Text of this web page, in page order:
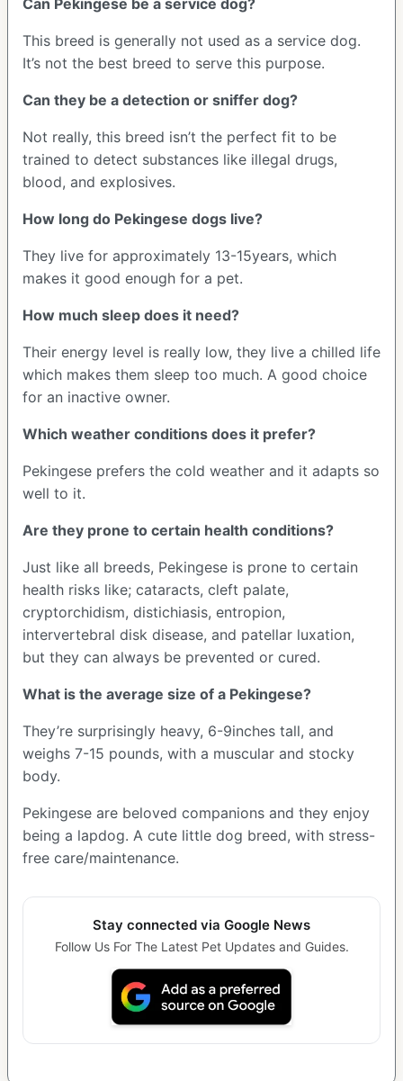
This breed is generally not used as a service dog.
It’s not the best breed to serve this purpose.
Can they be a detection or sniffer dog?
Not really, this breed isn’t the perfect fit to be
trained to detect substances like illegal drugs,
blood, and explosives.
How long do Pekingese dogs live?
They live for approximately 13-15years, which
makes it good enough for a pet.
How much sleep does it need?
Their energy level is really low, they live a chilled life
which makes them sleep too much. A good choice
for an inactive owner.
Which weather conditions does it prefer?
Pekingese prefers the cold weather and it adapts so
well to it.
Are they prone to certain health conditions?
Just like all breeds, Pekingese is prone to certain
health risks like; cataracts, cleft palate,
cryptorchidism, distichiasis, entropion,
intervertebral disk disease, and patellar luxation,
but they can always be prevented or cured.
What is the average size of a Pekingese?
They’re surprisingly heavy, 6-9inches tall, and
weighs 7-15 pounds, with a muscular and stocky
body.
Pekingese are beloved companions and they enjoy
being a lapdog. A cute little dog breed, with stress-
free care/maintenance.
Stay connected via Google News
Follow Us For The Latest Pet Updates and Guides.